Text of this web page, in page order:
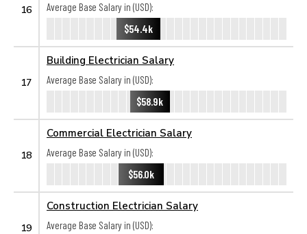
16
Average Base Salary in (USD):
$54.4k
17
Building Electrician Salary
Average Base Salary in (USD):
$58.9k
18
Commercial Electrician Salary
Average Base Salary in (USD):
$56.0k
19
Construction Electrician Salary
Average Base Salary in (USD):